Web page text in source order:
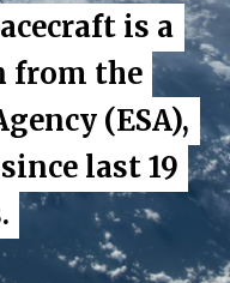
is a
from the
(ESA),
last 19
is a
from the
(ESA),
last 19